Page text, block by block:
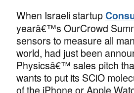
When Israeli startup
yearâ€™s OurCrowd
sensors to measure all
world, had just been
Physicsâ€™ sales pitch
wants to put its SCiO
of the iPhone or Apple